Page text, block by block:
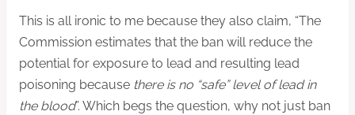
This is all ironic to me because they also claim, “The
Commission estimates that the ban will reduce the
potential for exposure to lead and resulting lead
poisoning because there is no “safe” level of lead in
the blood”. Which begs the question, why not just ban